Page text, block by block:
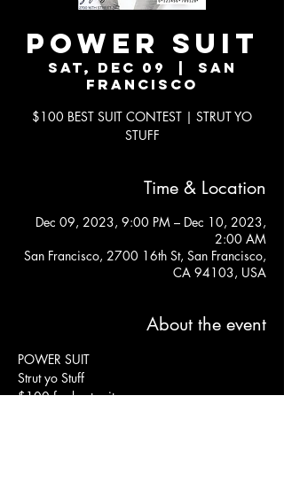
POWER SUIT
Sat, Dec 09
  |
San
Francisco
$100 BEST SUIT CONTEST | STRUT YO
STUFF
Time & Location
Dec 09, 2023, 9:00 PM – Dec 10, 2023,
2:00 AM
San Francisco, 2700 16th St, San Francisco,
CA 94103, USA
About the event
POWER SUIT
Strut yo Stuff
$100 for best suit